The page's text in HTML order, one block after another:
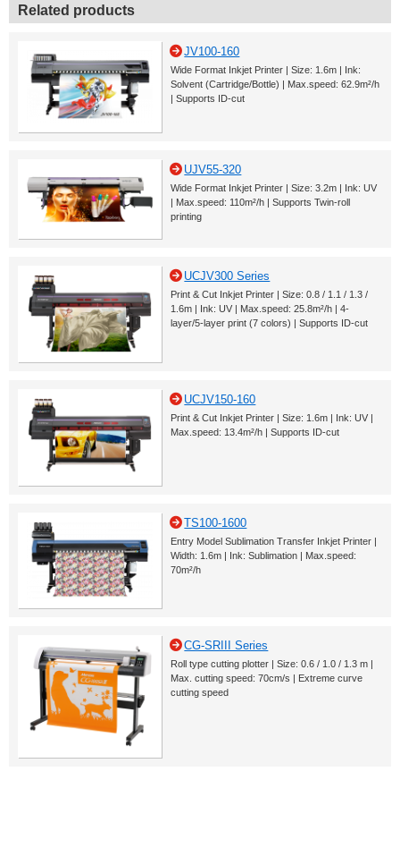
Related products
JV100-160
Wide Format Inkjet Printer | Size: 1.6m | Ink:
Solvent (Cartridge/Bottle) | Max.speed: 62.9m²/h
| Supports ID-cut
UJV55-320
Wide Format Inkjet Printer | Size: 3.2m | Ink: UV
| Max.speed: 110m²/h | Supports Twin-roll
printing
UCJV300 Series
Print & Cut Inkjet Printer | Size: 0.8 / 1.1 / 1.3 /
1.6m | Ink: UV | Max.speed: 25.8m²/h | 4-
layer/5-layer print (7 colors) | Supports ID-cut
UCJV150-160
Print & Cut Inkjet Printer | Size: 1.6m | Ink: UV |
Max.speed: 13.4m²/h | Supports ID-cut
TS100-1600
Entry Model Sublimation Transfer Inkjet Printer |
Width: 1.6m | Ink: Sublimation | Max.speed:
70m²/h
CG-SRIII Series
Roll type cutting plotter | Size: 0.6 / 1.0 / 1.3 m |
Max. cutting speed: 70cm/s | Extreme curve
cutting speed